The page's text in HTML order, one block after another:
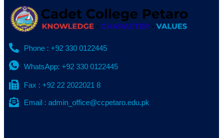
Phone : +92 330 0122445
WhatsApp: +92 330 0122445
Fax : +92 22 2022021 8
Email : admin_office@ccpetaro.edu.pk